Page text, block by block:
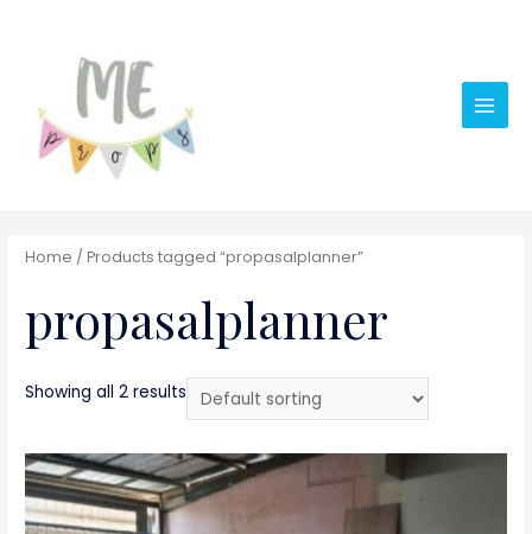
Main
Home / Products tagged “propasalplanner”
propasalplanner
Showing all 2 results